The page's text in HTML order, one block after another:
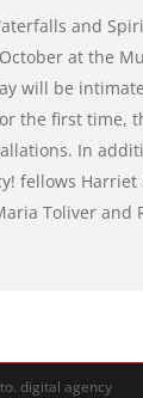
and
at the
will be
the first time,
In
fellows Harriet
Toliver and
digital agency